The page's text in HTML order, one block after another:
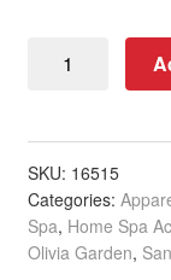
Garden
Disposable
Face
Masks,
3-
Ply,
SKU: 16515
Categories:
Spa, Home Spa
Olivia Garden,